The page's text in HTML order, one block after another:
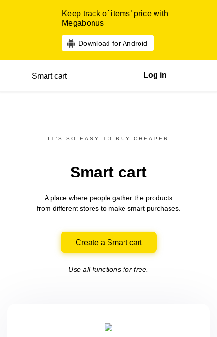
Keep track of items’ price with
Megabonus
Download for Android
Smart cart Log in
IT’S SO EASY TO BUY CHEAPER
Smart cart
A place where people gather the products
from differentstores to make smart purchases.
Create a Smart cart
Use all functions for free.